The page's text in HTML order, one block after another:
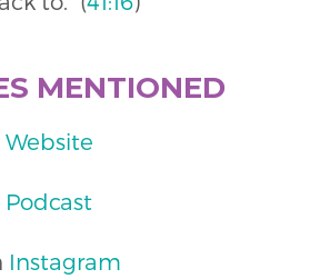
MENTIONED
Website
Podcast
Instagram